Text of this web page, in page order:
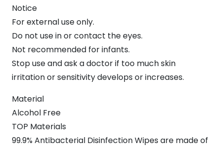
Notice
For external use only.
Do not use in or contact the eyes.
Not recommended for infants.
Stop use and ask a doctor if too much skin
irritation or sensitivity develops or increases.
Material
Alcohol Free
TOP Materials
99.9% Antibacterial Disinfection Wipes are made of